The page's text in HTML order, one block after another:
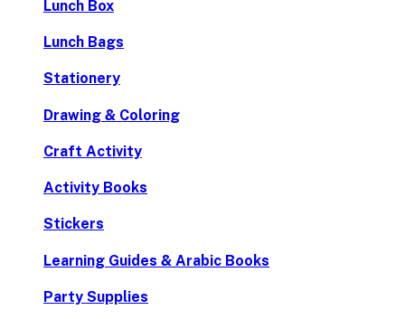
Lunch Box
Lunch Bags
Stationery
Drawing & Coloring
Craft Activity
Activity Books
Stickers
Learning Guides & Arabic Books
Party Supplies